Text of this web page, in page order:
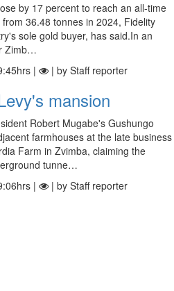
by 17 percent to reach an all-time
36.48 tonnes in 2024, Fidelity
sole gold buyer, has said.In an
Zimb…
| | by Staff reporter
mansion
Robert Mugabe's Gushungo
farmhouses at the late business
Farm in Zvimba, claiming the
tunne…
| | by Staff reporter